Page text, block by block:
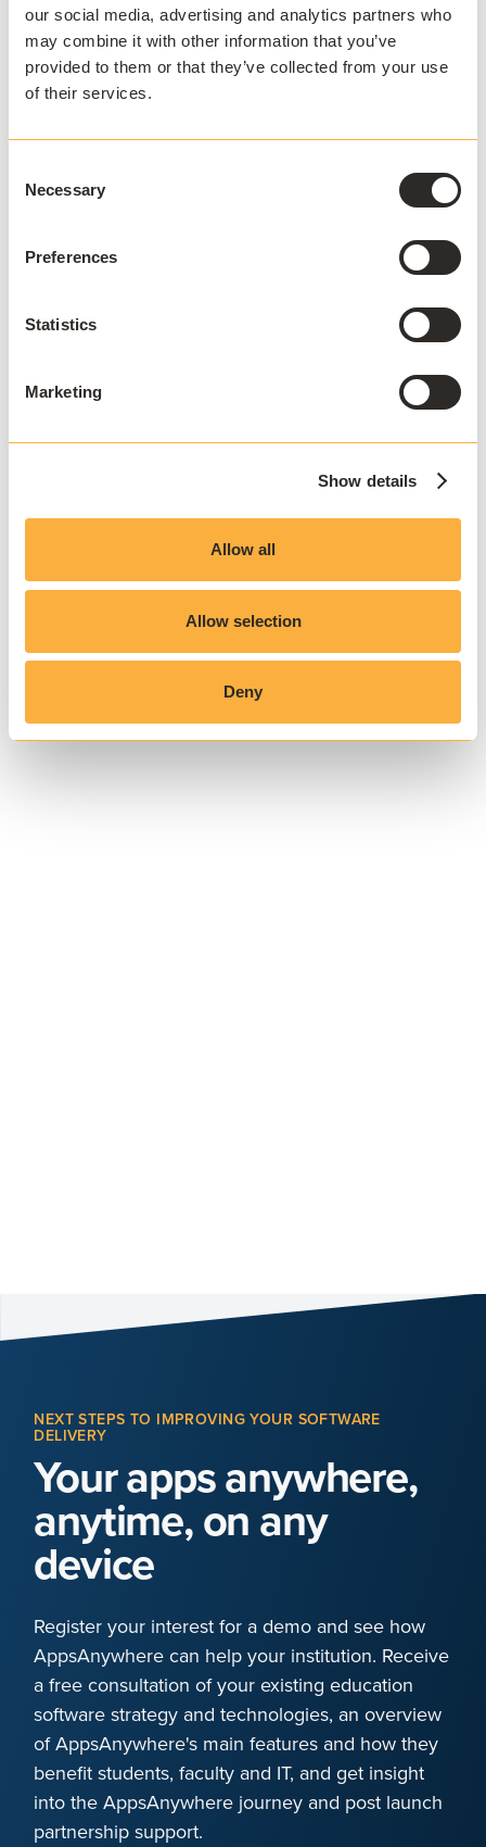
our social media, advertising and analytics partners who
may combine it with other information that you’ve
provided to them or that they’ve collected from your use
of their services.
Selection
Necessary
Preferences
Statistics
Marketing
Show details
Allow all
Allow selection
Deny
be complex and costly. AppsAnywhere is
the only platform to reduce the technical
barriers associated with hybrid teaching
software applications, and deliver a
seamless digital end-user experience for
students and staff. Used by over 3 million
countries, AppsAnywhere is uniquely
innovate in partnership with the
needs and expectations of students and
faculty.
Related reading
NEXT STEPS TO IMPROVING YOUR SOFTWARE
DELIVERY
Your apps anywhere,
anytime, on any
device
Register your interest for a demo and see how
AppsAnywhere can help your institution. Receive
a free consultation of your existing education
software strategy and technologies, an overview
of AppsAnywhere's main features and how they
benefit students, faculty and IT, and get insight
into the AppsAnywhere journey and post launch
partnership support.